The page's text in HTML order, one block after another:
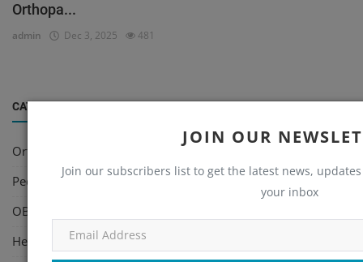
JOIN OUR
Join our subscribers list to get the latest news,
your inbox
Orthopa...
admin Dec 3, 2025 481
CATEGORIES
Orthopedic
Pediatric
OBG, Maternity & Birthchild Care
Health Care Center (14)